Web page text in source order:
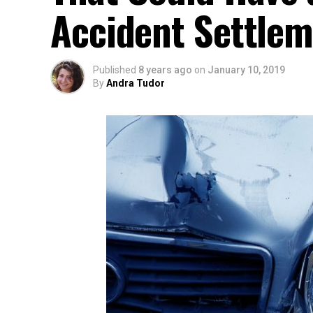
Accident
Published 8 years ago on January 10, 2019
ByAndra Tudor